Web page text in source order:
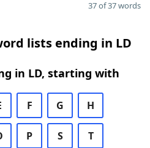
37 of 37 words
lists ending in LD
in LD, starting with
F G H
P S T